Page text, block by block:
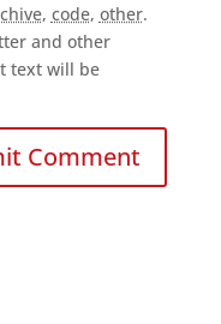
, code, other.
and other
text will be